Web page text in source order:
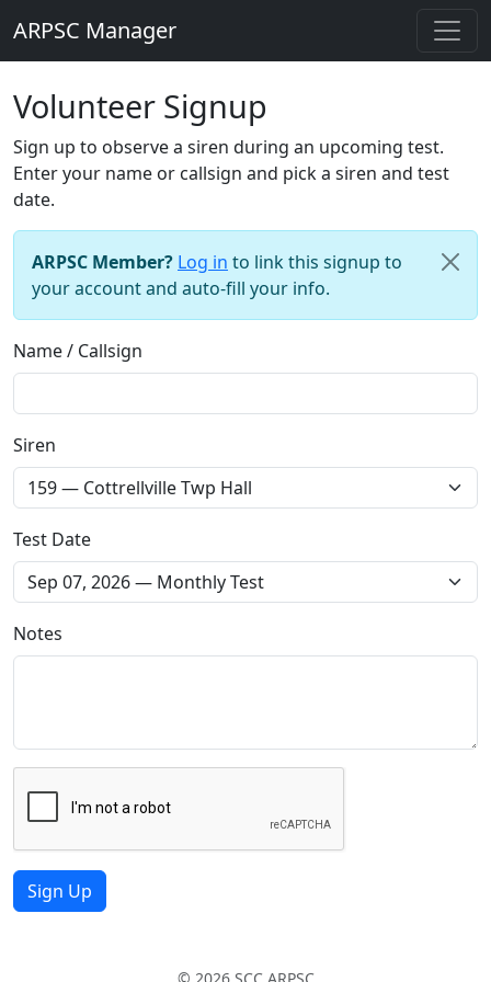
ARPSC Manager
Volunteer Signup
Sign up to observe a siren during an upcoming test.
Enter your name or callsign and pick a siren and test
date.
ARPSC Member? Log in to link this signup to
your account and auto-fill your info.
Name / Callsign
Siren
Test Date
Notes
Sign Up